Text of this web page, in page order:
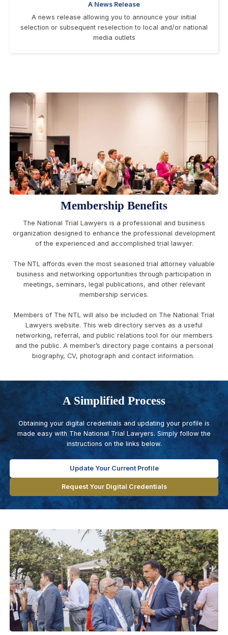
A News Release
A news release allowing you to announce your initial
selection or subsequent reselection to local and/or national
media outlets
Membership Benefits
The National Trial Lawyers is a professional and business
organization designed to enhance the professional development
of the experienced and accomplished trial lawyer.
The NTL affords even the most seasoned trial attorney valuable
business and networking opportunities through participation in
meetings, seminars, legal publications, and other relevant
membership services.
Members of The NTL will also be included on The National Trial
Lawyers website. This web directory serves as a useful
networking, referral, and public relations tool for our members
and the public. A member’s directory page contains a personal
biography, CV, photograph and contact information.
A Simplified Process
Obtaining your digital credentials and updating your profile is
made easy with The National Trial Lawyers. Simply follow the
instructions on the links below.
Update Your Current Profile
Request Your Digital Credentials